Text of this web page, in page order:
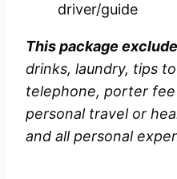
driver/guide
This package
drinks, laundry, tips
telephone, porter
personal travel or
and all personal